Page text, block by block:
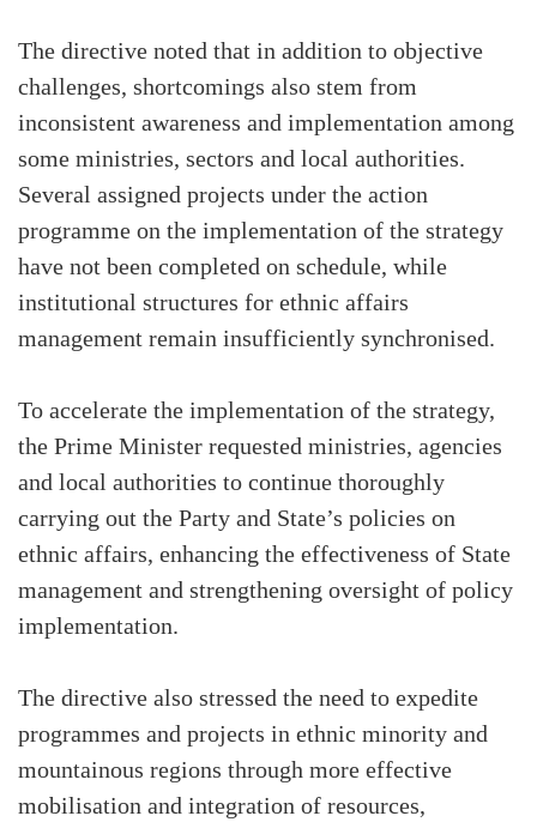
The directive noted that in addition to objective
challenges, shortcomings also stem from
inconsistent awareness and implementation among
some ministries, sectors and local authorities.
Several assigned projects under the action
programme on the implementation of the strategy
have not been completed on schedule, while
institutional structures for ethnic affairs
management remain insufficiently synchronised.
To accelerate the implementation of the strategy,
the Prime Minister requested ministries, agencies
and local authorities to continue thoroughly
carrying out the Party and State’s policies on
ethnic affairs, enhancing the effectiveness of State
management and strengthening oversight of policy
implementation.
The directive also stressed the need to expedite
programmes and projects in ethnic minority and
mountainous regions through more effective
mobilisation and integration of resources,